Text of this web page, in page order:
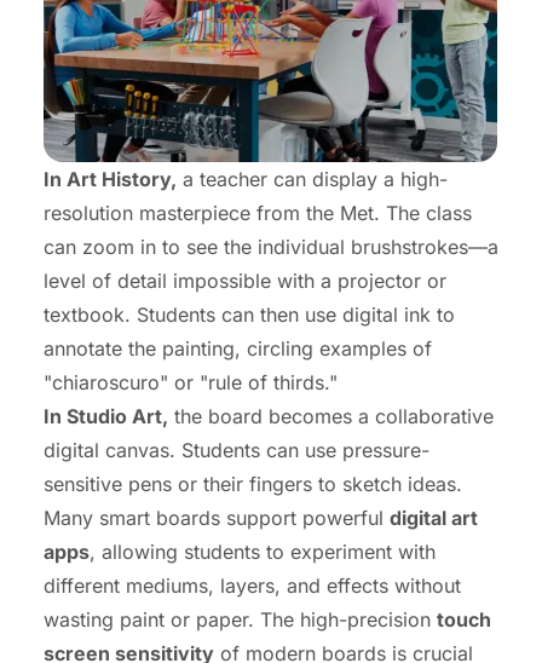
In Art History, a teacher can display a high-
resolution masterpiece from the Met. The class
can zoom in to see the individual brushstrokes—a
level of detail impossible with a projector or
textbook. Students can then use digital ink to
annotate the painting, circling examples of
"chiaroscuro" or "rule of thirds."
In Studio Art, the board becomes a collaborative
digital canvas. Students can use pressure-
sensitive pens or their fingers to sketch ideas.
Many smart boards support powerful digital art
apps, allowing students to experiment with
different mediums, layers, and effects without
wasting paint or paper. The high-precision touch
screen sensitivity of modern boards is crucial